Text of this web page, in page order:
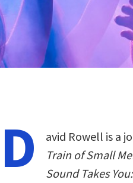
D avid Rowell is a
Train of Small
Sound Takes